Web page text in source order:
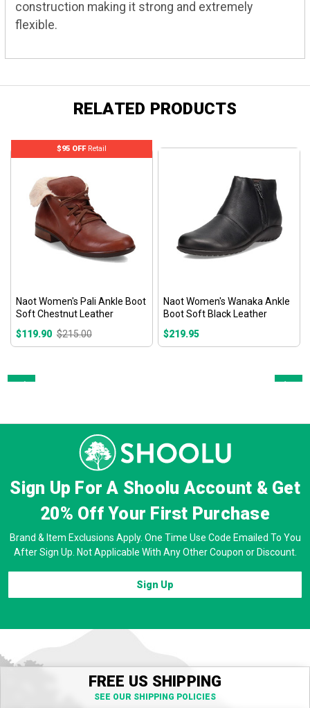
construction making it strong and extremely
flexible.
RELATED PRODUCTS
Naot Women's Pali Ankle Boot
Soft Chestnut Leather
$119.90 $215.00
$95 OFFRetail
Naot Women's Wanaka Ankle
Boot Soft Black Leather
$219.95
Sign Up For A Shoolu Account & Get
20% OffYour First Purchase
Brand & Item Exclusions Apply. One Time Use Code Emailed To You
After Sign Up. Not Applicable With Any Other Coupon or Discount.
Sign Up
FREE US SHIPPING
SEE OUR SHIPPING POLICIES